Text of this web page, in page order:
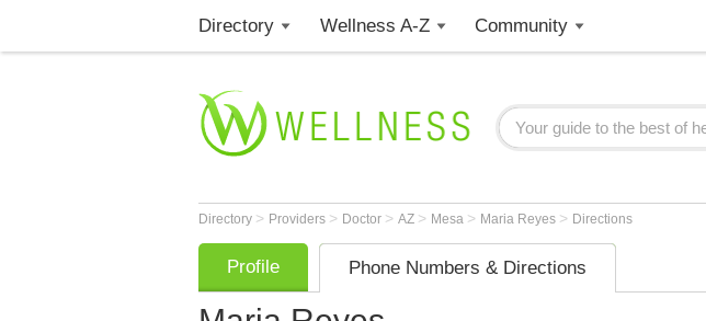
Directory Wellness A-Z Community
Directory > Providers > Doctor > AZ > Mesa > Maria Reyes > Directions
Profile Phone Numbers & Directions